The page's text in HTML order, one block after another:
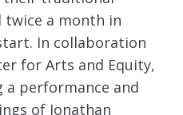
twice a month in
In collaboration
for Arts and Equity,
a performance and
of Jonathan